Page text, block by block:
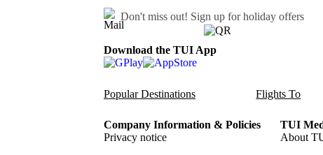
Don't miss out! Sign up for holiday offers
Download the TUI App
Popular Destinations Flights To
Company Information & Policies
Privacy notice
TUI
About